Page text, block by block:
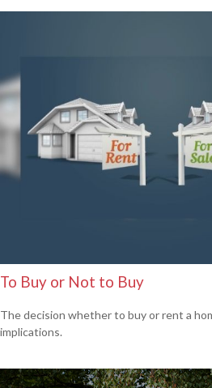
To Buy or Not to Buy
The decision whether to buy or rent a
implications.